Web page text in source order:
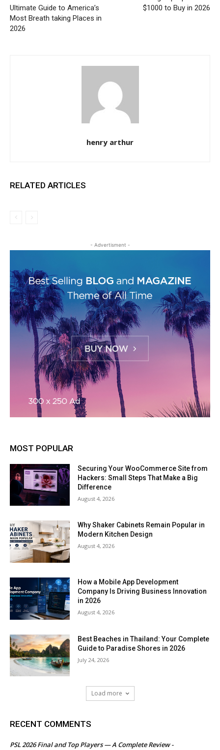
Ultimate Guide to America’s
Most Breath taking Places in
2026
$1000 to Buy in 2026
henry arthur
RELATED ARTICLES
- Advertisment -
MOST POPULAR
Securing Your WooCommerce Site from
Hackers: Small Steps That Make a Big
Difference
August 4, 2026
Why Shaker Cabinets Remain Popular in
Modern Kitchen Design
August 4, 2026
How a Mobile App Development
Company Is Driving Business Innovation
in 2026
August 4, 2026
Best Beaches in Thailand: Your Complete
Guide to Paradise Shores in 2026
July 24, 2026
Load more
RECENT COMMENTS
PSL 2026 Final and Top Players — A Complete Review -